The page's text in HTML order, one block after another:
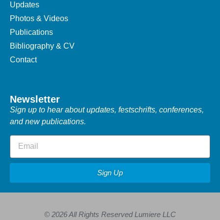
Updates
Photos & Videos
Publications
Bibliography & CV
Contact
Newsletter
Sign up to hear about updates, festschrifts, conferences,
and new publications.
Sign Up
© 2026 All Rights Reserved Lumiere LLC